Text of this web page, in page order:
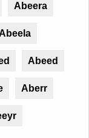
Abeera
Abeed
Aberr